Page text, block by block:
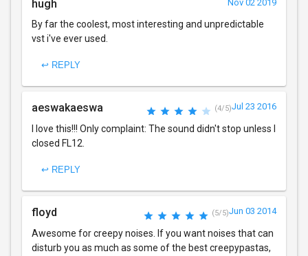
hugh Nov 02 2019
By far the coolest, most interesting and unpredictable
vst i've ever used.
↩ REPLY
aeswakaeswa (4/5)Jul 23 2016
I love this!!! Only complaint: The sound didn't stop unless I
closed FL12.
↩ REPLY
floyd (5/5)Jun 03 2014
Awesome for creepy noises. If you want noises that can
disturb you as much as some of the best creepypastas,